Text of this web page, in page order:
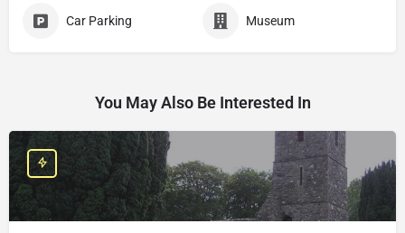
Car Parking Museum
You May Also Be Interested In